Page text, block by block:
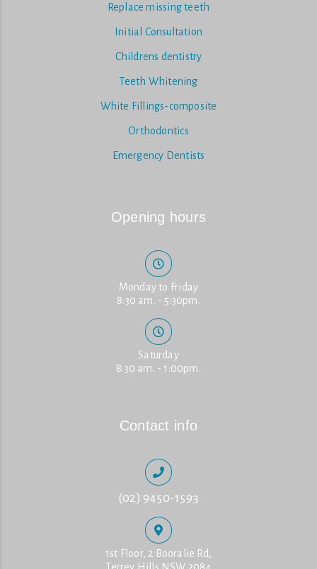
Replace missing teeth
Initial Consultation
Childrens dentistry
Teeth Whitening
White Fillings-composite
Orthodontics
Emergency Dentists
Opening hours
Monday to Friday
8:30 am. - 5:30pm.
Saturday
8:30 am. - 1:00pm.
Contact info
(02) 9450-1593
1st Floor, 2 Booralie Rd,
Terrey Hills NSW 2084